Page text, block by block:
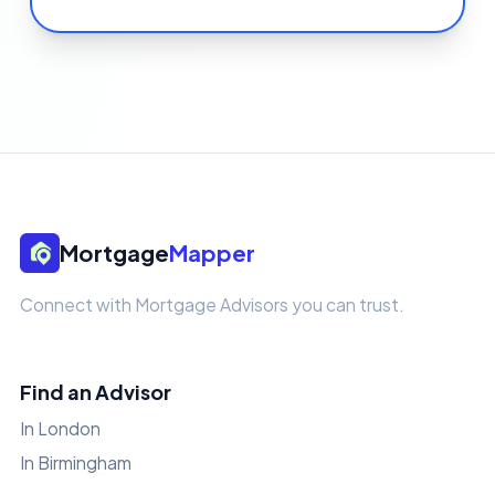
MortgageMapper
Connect with Mortgage Advisors you can trust.
Find an Advisor
In London
In Birmingham